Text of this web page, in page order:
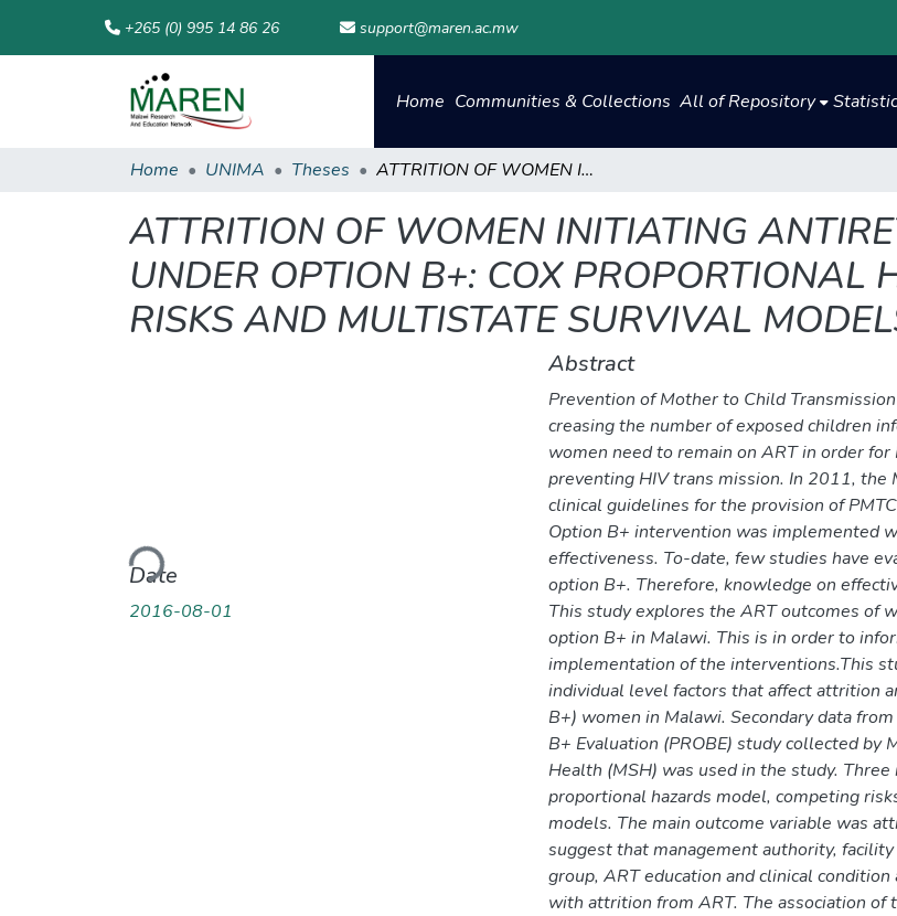
+265 (0) 995 14 86 26 support@maren.ac.mw
Home Communities & Collections All of Repository
Home UNIMA Theses ATTRITION OF WOMEN INITIATING ANTIRETROVIRAL THERAPY UNDER OPTION B+: COX PROPORTIONAL HAZARDS, COMPETING RISKS AND MULTISTATE SURVIVAL MODELS
ATTRITION OF WOMEN INITIATING
UNDER OPTION B+: COX PROPORTIONAL
RISKS AND MULTISTATE SURVIVAL
Loading...
Date
2016-08-01
Abstract
Prevention of Mother to Child
creasing the number of exposed children
women need to remain on ART in order
preventing HIV trans mission. In 2011, the
clinical guidelines for the provision of
Option B+ intervention was implemented
effectiveness. To-date, few studies have
option B+. Therefore, knowledge on
This study explores the ART outcomes of
option B+ in Malawi. This is in order to
implementation of the interventions.This
individual level factors that affect attrition
B+) women in Malawi. Secondary data
B+ Evaluation (PROBE) study collected by
Health (MSH) was used in the study.
proportional hazards model, competing
models. The main outcome variable was
suggest that management authority,
group, ART education and clinical
with attrition from ART. The association of